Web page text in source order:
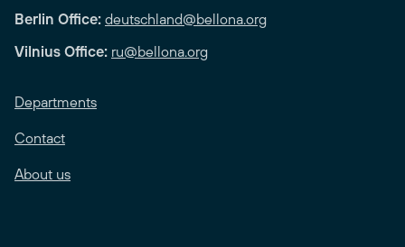
Berlin Office: deutschland@bellona.org
Vilnius Office: ru@bellona.org
Departments
Contact
About us